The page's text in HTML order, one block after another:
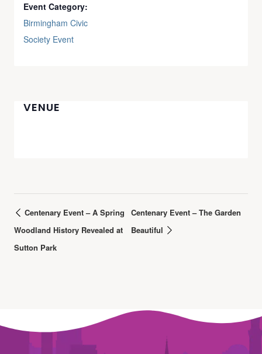
Event Category:
Birmingham Civic
Society Event
VENUE
Centenary Event – A Spring
Woodland History Revealed at
Sutton Park
Centenary Event – The Garden
Beautiful